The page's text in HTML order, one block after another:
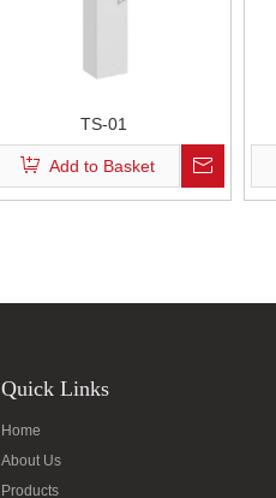
TS-01
Add to Basket
Quick Links
Home
About Us
Products